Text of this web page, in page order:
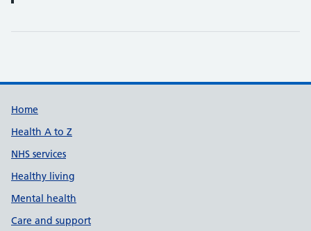
Support links
Home
Health A to Z
NHS services
Healthy living
Mental health
Care and support